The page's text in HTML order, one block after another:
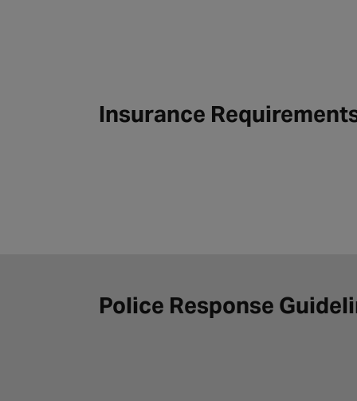
Insurance
Police Response